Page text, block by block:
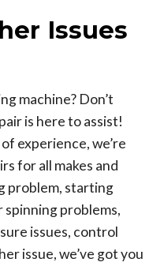
Issues
machine? Don’t
is here to assist!
experience, we’re
for all makes and
problem, starting
spinning problems,
issues, control
issue, we’ve got you